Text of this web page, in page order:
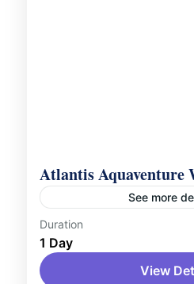
Atlantis Aquaventure
See more
Adventure Expeditions
Unleash your inner
Aquaventure
Duration
1 Day
View